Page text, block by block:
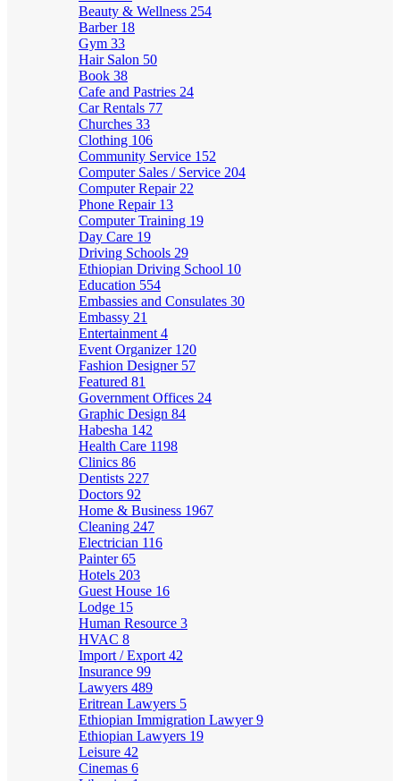
Beauty & Wellness 254
Barber 18
Gym 33
Hair Salon 50
Book 38
Cafe and Pastries 24
Car Rentals 77
Churches 33
Clothing 106
Community Service 152
Computer Sales / Service 204
Computer Repair 22
Phone Repair 13
Computer Training 19
Day Care 19
Driving Schools 29
Ethiopian Driving School 10
Education 554
Embassies and Consulates 30
Embassy 21
Entertainment 4
Event Organizer 120
Fashion Designer 57
Featured 81
Government Offices 24
Graphic Design 84
Habesha 142
Health Care 1198
Clinics 86
Dentists 227
Doctors 92
Home & Business 1967
Cleaning 247
Electrician 116
Painter65
Hotels 203
Guest House 16
Lodge 15
Human Resource 3
HVAC 8
Import / Export 42
Insurance 99
Lawyers 489
Eritrean Lawyers 5
Ethiopian Immigration Lawyer9
Ethiopian Lawyers 19
Leisure 42
Cinemas 6